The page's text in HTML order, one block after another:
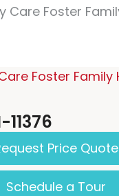
Care Foster
Foster Family
11376
Price Quote
Schedule a Tour